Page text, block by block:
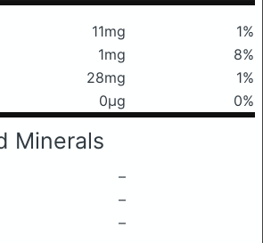
11mg
1%
1mg
8%
28mg
1%
0μg 0%
Minerals
–
–
–